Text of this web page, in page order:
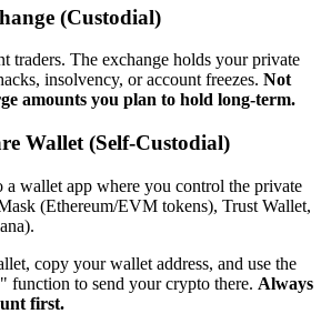
(Custodial)
traders. The exchange holds your private
insolvency, or account freezes. Not
amounts you plan to hold long-term.
Wallet (Self-Custodial)
a wallet app where you control the private
(Ethereum/EVM tokens), Trust Wallet,
copy your wallet address, and use the
function to send your crypto there. Always
first.